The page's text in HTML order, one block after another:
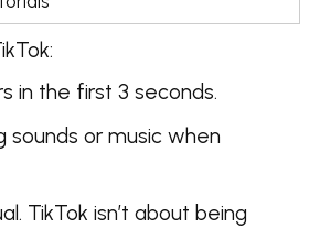
in the first 3 seconds.
sounds or music when
TikTok isn’t about being